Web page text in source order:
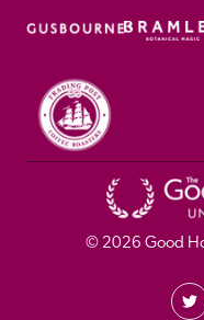
© 2026 Good